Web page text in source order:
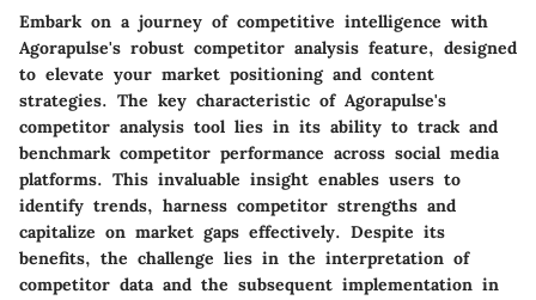
Embark on a journey of competitive intelligence with
Agorapulse's robust competitor analysis feature, designed
to elevate your market positioning and content
strategies. The key characteristic of Agorapulse's
competitor analysis tool lies in its ability to track and
benchmark competitor performance across social media
platforms. This invaluable insight enables users to
identify trends, harness competitor strengths and
capitalize on market gaps effectively. Despite its
benefits, the challenge lies in the interpretation of
competitor data and the subsequent implementation in